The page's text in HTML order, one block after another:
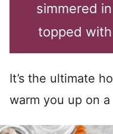
simmered
topped
It’s the ultimate
warm you up on